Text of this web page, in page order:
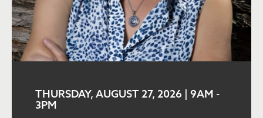
THURSDAY, AUGUST 27, 2026 | 9AM -
3PM